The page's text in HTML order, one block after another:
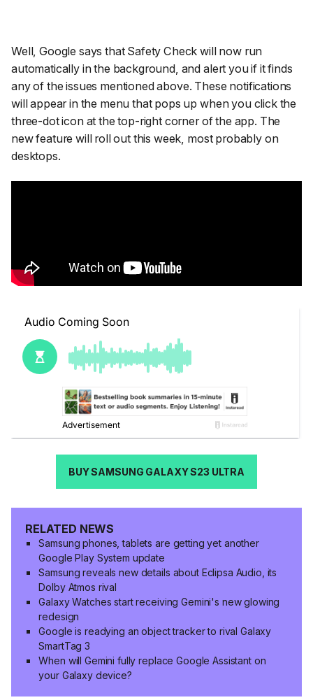
Well, Google says that Safety Check will now run
automatically in the background, and alert you if it finds
any of the issues mentioned above. These notifications
will appear in the menu that pops up when you click the
three-dot icon at the top-right corner of the app. The
new feature will roll out this week, most probably on
desktops.
BUY SAMSUNG GALAXY S23 ULTRA
RELATED NEWS
Samsung phones, tablets are getting yet another
Google Play System update
Samsung reveals new details about Eclipsa Audio, its
Dolby Atmos rival
Galaxy Watches start receiving Gemini's new glowing
redesign
Google is readying an object tracker to rival Galaxy
SmartTag 3
When will Gemini fully replace Google Assistant on
your Galaxy device?